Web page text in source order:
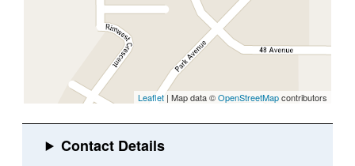
Leaflet | Map data ©OpenStreetMapcontributors